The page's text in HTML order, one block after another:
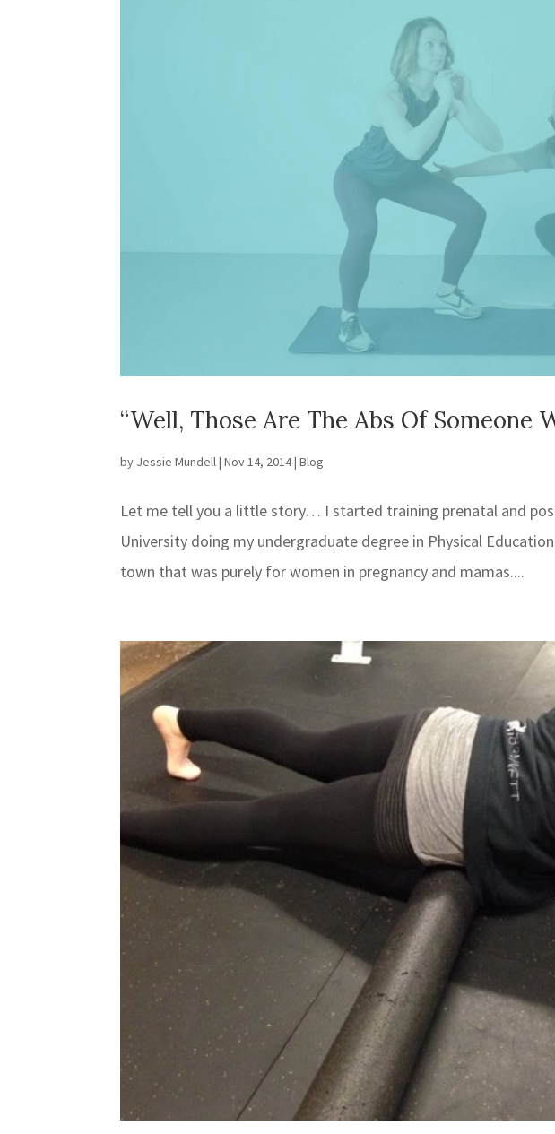
“Well, Those Are The Abs Of Someone
by Jessie Mundell|Nov 14, 2014|Blog
Let me tell you a little story… I started training prenatal and
University doing my undergraduate degree in Physical
town that was purely for women in pregnancy and mamas....